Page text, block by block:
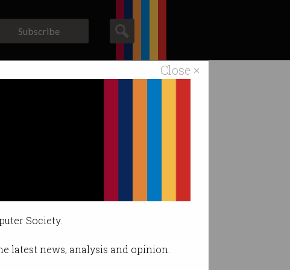
Close ×
Society.
latest news, analysis and opinion.
Subscribe